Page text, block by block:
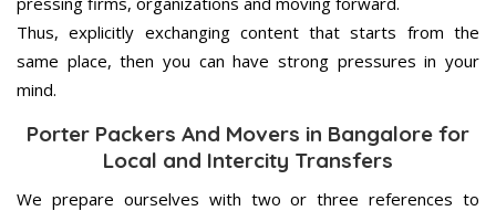
Thus, explicitly exchanging content that starts from the
same place, then you can have strong pressures in your
mind.
Porter Packers And Movers in Bangalore for
Local and Intercity Transfers
We prepare ourselves with two or three references to